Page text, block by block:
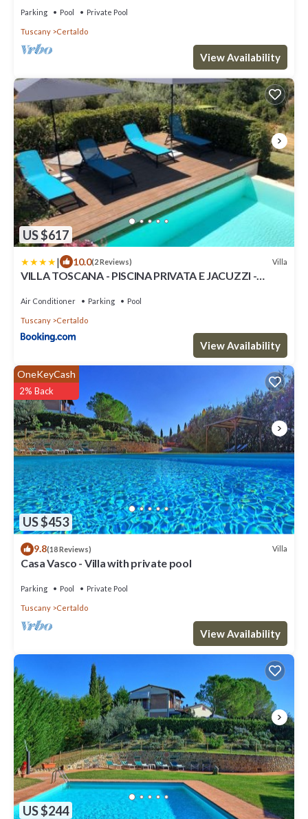
Parking Pool Private Pool
Tuscany Certaldo
View Availability
US $617
| 10.0(2 Reviews) Villa
VILLA TOSCANA - PISCINA PRIVATA E JACUZZI -
Air Conditioner Parking Pool
Tuscany Certaldo
View Availability
US $453
OneKeyCash
2% Back
9.8(18 Reviews) Villa
Casa Vasco - Villa with private pool
Parking Pool Private Pool
Tuscany Certaldo
View Availability
US $244